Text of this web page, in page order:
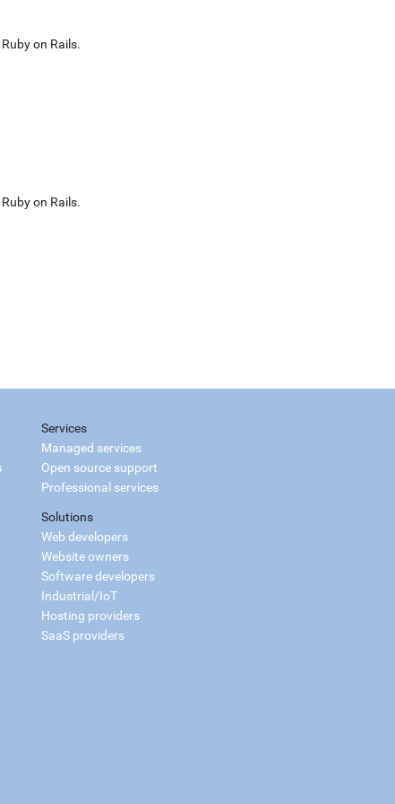
on Rails.
on Rails.
Services
Managed services
Open source support
Professional services
Solutions
Web developers
Website owners
Software developers
Industrial/IoT
Hosting providers
SaaS providers